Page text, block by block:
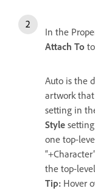
In the
Attach To to
Auto is the
artwork that
setting in
Style
one top-
the top-
Tip: Hover